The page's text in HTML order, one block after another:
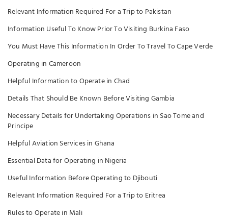
Relevant Information Required For a Trip to Pakistan
Information Useful To Know Prior To Visiting Burkina Faso
You Must Have This Information In Order To Travel To Cape Verde
Operating in Cameroon
Helpful Information to Operate in Chad
Details That Should Be Known Before Visiting Gambia
Necessary Details for Undertaking Operations in Sao Tome and
Principe
Helpful Aviation Services in Ghana
Essential Data for Operating in Nigeria
Useful Information Before Operating to Djibouti
Relevant Information Required For a Trip to Eritrea
Rules to Operate in Mali